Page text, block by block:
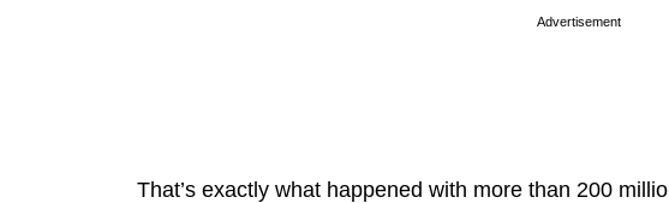
Advertisement
That’s exactly what happened with more than 200